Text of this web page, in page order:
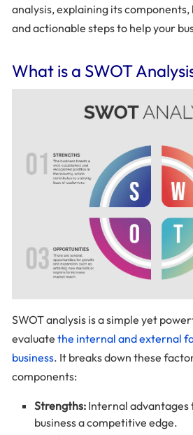
analysis, explaining its components,
and actionable steps to help your
What is a SWOT
SWOT analysis is a simple yet
evaluate the internal and external
business. It breaks down these
components:
Strengths: Internal advantages
business a competitive edge.